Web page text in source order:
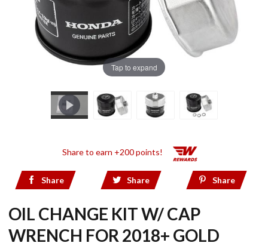
Tap to expand
Share to earn +200 points!
Share Share Share
OIL CHANGE KIT W/ CAP
WRENCH FOR 2018+ GOLD